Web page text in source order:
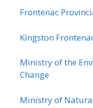
Frontenac
Kingston
Ministry of the
Change
Ministry of